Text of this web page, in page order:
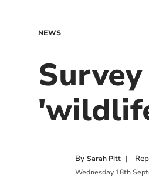
NEWS
By Sarah Pitt |
Wednesday 18th